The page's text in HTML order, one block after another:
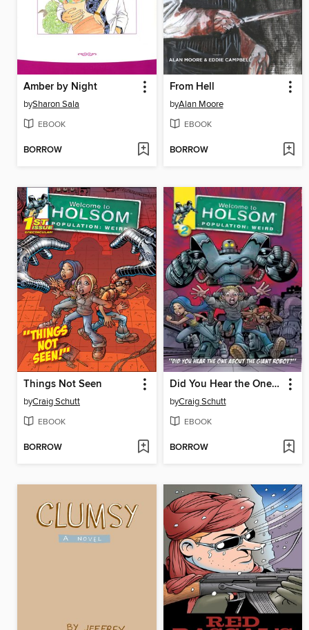
Amber by Night
bySharon Sala
EBOOK
BORROW
From Hell
byAlan Moore
EBOOK
BORROW
Things Not Seen
byCraig Schutt
EBOOK
BORROW
Did You Hear the One About the Giant Robot?
byCraig Schutt
EBOOK
BORROW